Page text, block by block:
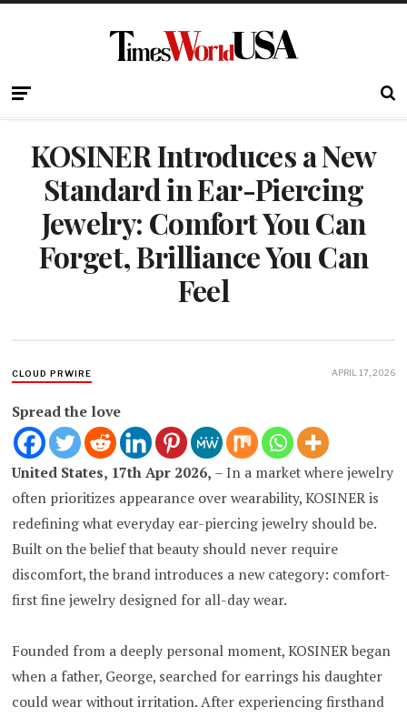
KOSINER Introduces a New
Standard in Ear-Piercing
Jewelry: Comfort You Can
Forget, Brilliance You Can
Feel
CLOUD PRWIRE APRIL 17, 2026
Spread the love
United States, 17th Apr 2026, – In a market where jewelry
often prioritizes appearance over wearability, KOSINER is
redefining what everyday ear-piercing jewelry should be.
Built on the belief that beauty should never require
discomfort, the brand introduces a new category: comfort-
first fine jewelry designed for all-day wear.
Founded from a deeply personal moment, KOSINER began
when a father, George, searched for earrings his daughter
could wear without irritation. After experiencing firsthand